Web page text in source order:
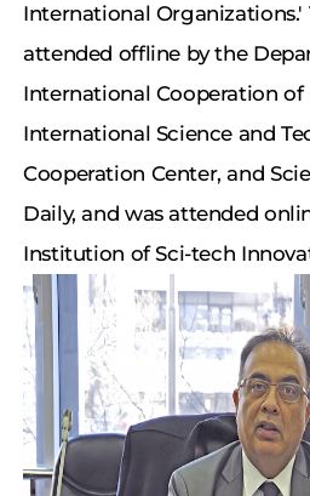
International Organizations.'
attended offline by the
International Cooperation of
International Science and
Cooperation Center, and
Daily, and was attended
Institution of Sci-tech